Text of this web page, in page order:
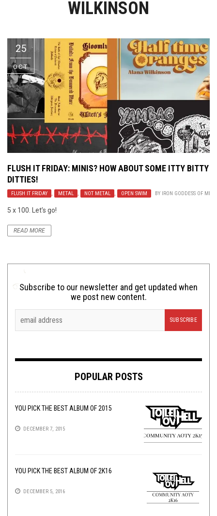
Riff of the WeekWILKINSON
25
OCT
FLUSH IT FRIDAY: MINIS? HOW ABOUT SOME ITTY BITTY
DITTIES!
FLUSH IT FRIDAY , METAL , NOT METAL , OPEN SWIM BY IRON GODDESS OF
5 x 100. Let’s go!
READ MORE
Subscribe to our newsletter and get updated when
we post new content.
POPULAR POSTS
YOU PICK THE BEST ALBUM OF 2015
DECEMBER 7, 2015
YOU PICK THE BEST ALBUM OF 2K16
DECEMBER 5, 2016